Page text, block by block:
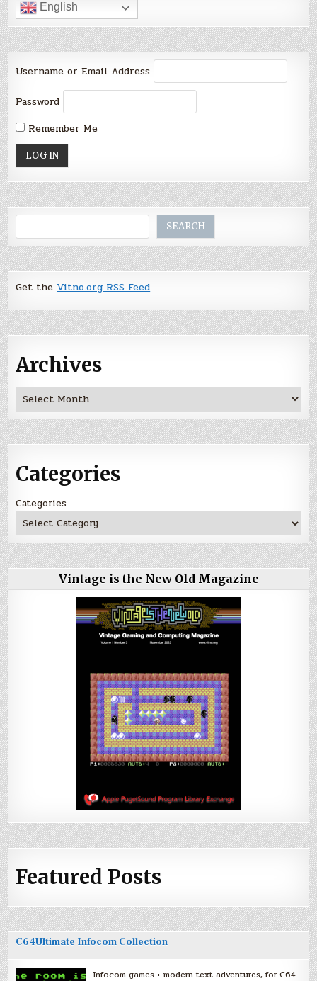
English
Username or Email Address
Password
Remember Me
SEARCH
Get the Vitno.org RSS Feed
Archives
Archives
Categories
Categories
Vintage is the New Old Magazine
Featured Posts
C64Ultimate Infocom Collection
Infocom games + modern text adventures, for C64